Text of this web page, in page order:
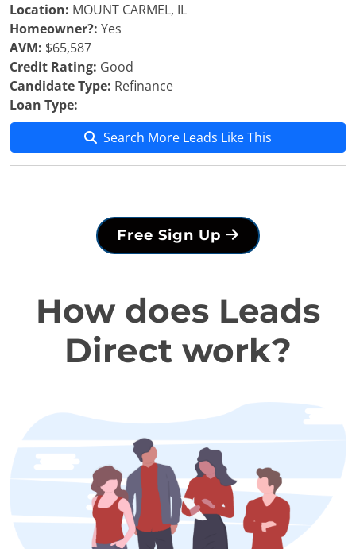
Location: MOUNT CARMEL, IL
Homeowner?: Yes
AVM: $65,587
Credit Rating: Good
Candidate Type: Refinance
Loan Type:
Search More Leads Like This
Free Sign Up
How does Leads
Direct work?